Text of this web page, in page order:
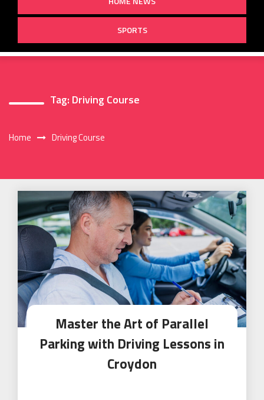
SPORTS
Tag: Driving Course
Home Driving Course
Master the Art of Parallel
Parking with Driving Lessons in
Croydon